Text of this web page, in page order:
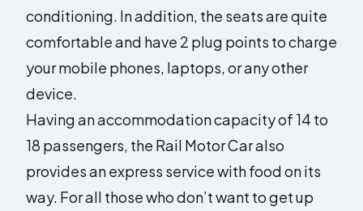
conditioning. In addition, the seats are quite
comfortable and have 2 plug points to charge
your mobile phones, laptops, or any other
device.
Having an accommodation capacity of 14 to
18 passengers, the Rail Motor Car also
provides an express service with food on its
way. For all those who don’t want to get up